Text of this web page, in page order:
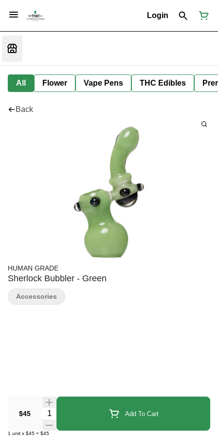
Login
All Flower Vape Pens THC Edibles
Back
HUMAN GRADE
Sherlock Bubbler - Green
$45 Quantity Selector Add To Cart
1 unit x $45 = $45
Accessories